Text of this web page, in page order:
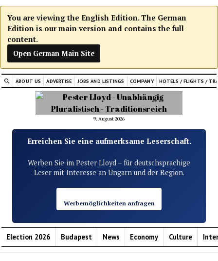
You are viewing the English Edition. The German
Edition is our main version and contains the full
content.
Open German Main Site
ABOUT US ADVERTISE JOBS AND LISTINGS COMPANY HOTELS / FLIGHTS /
9. August 2026
Erreichen Sie eine aufmerksame Leserschaft.
Werben Sie im Pester Lloyd – für deutschsprachige
Leser mit Interesse an Ungarn und der Region.
Werbemöglichkeiten anfragen
Election 2026 Budapest News Economy Culture